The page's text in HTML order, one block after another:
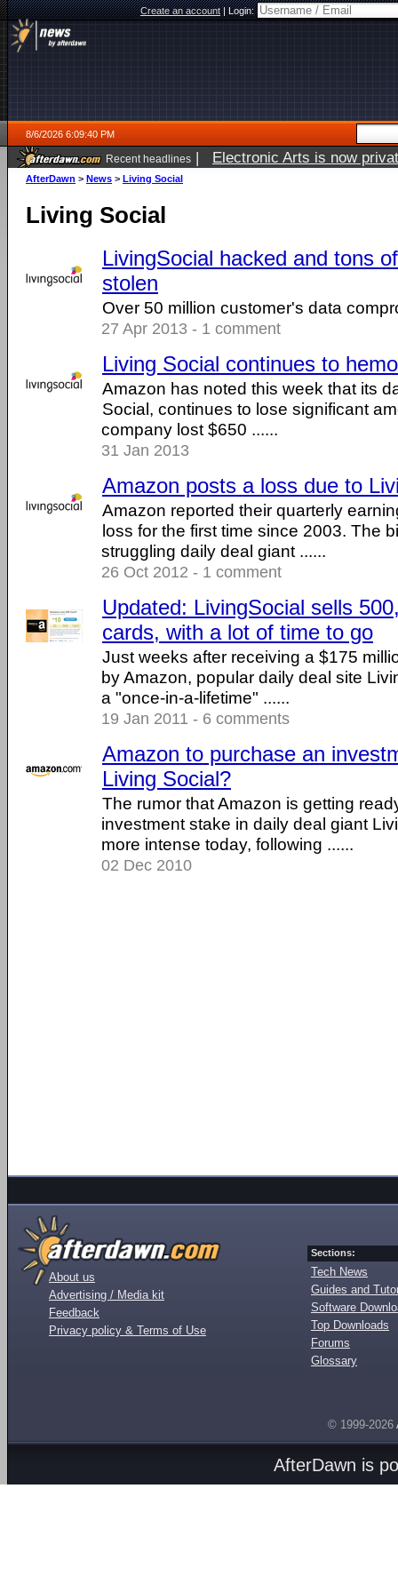
Create an account|Login:
8/6/2026 6:09:40 PM
Recent headlines | Electronic Arts is now
AfterDawn > News > Living Social
Living Social
LivingSocial hacked and tons
stolen
Over 50 million customer's data
27 Apr 2013 - 1 comment
Living Social continues to
Amazon has noted this week that its
Social, continues to lose significant
company lost $650 ......
31 Jan 2013
Amazon posts a loss due to
Amazon reported their quarterly
loss for the first time since 2003. The
struggling daily deal giant ......
26 Oct 2012 - 1 comment
Updated: LivingSocial sells
cards, with a lot of time to go
Just weeks after receiving a $175
by Amazon, popular daily deal site
a "once-in-a-lifetime" ......
19 Jan 2011 - 6 comments
Amazon to purchase an
Living Social?
The rumor that Amazon is getting
investment stake in daily deal giant
more intense today, following ......
02 Dec 2010
About us
Advertising / Media kit
Feedback
Privacy policy & Terms of Use
Sections:
Tech News
Guides and
Software
Top Downloads
Forums
Glossary
© 1999-2026
AfterDawn is